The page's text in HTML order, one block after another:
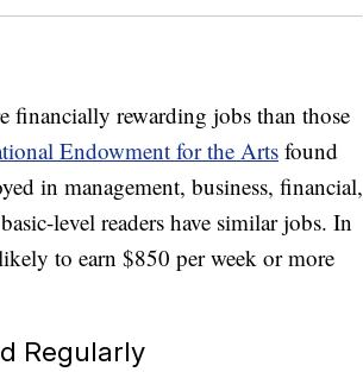
financially rewarding jobs than those
Endowment for the Arts found
in management, business, financial,
level readers have similar jobs. In
to earn $850 per week or more
Regularly